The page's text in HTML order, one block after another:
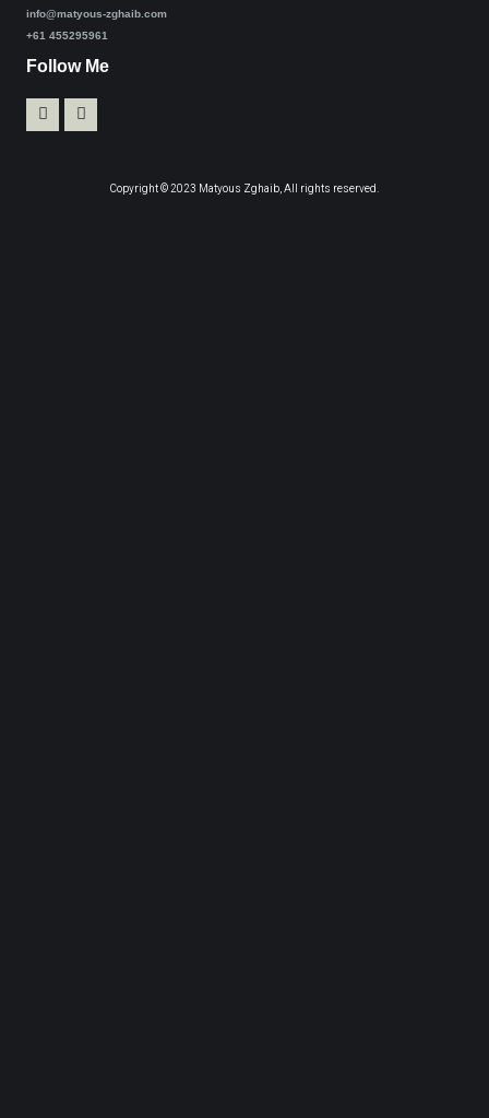
info@matyous-zghaib.com
+61 455295961
Follow Me
Copyright © 2023 Matyous Zghaib, All rights reserved.